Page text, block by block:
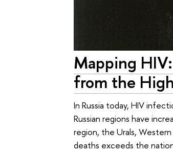
Mapping
from the
In Russia today, HIV
Russian regions have
region, the Urals,
deaths exceeds the